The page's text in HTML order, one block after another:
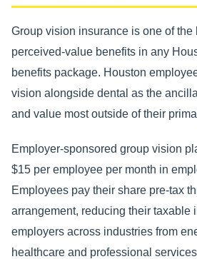
Group vision insurance is one of the
perceived-value benefits in any
benefits package. Houston
vision alongside dental as the
and value most outside of their
Employer-sponsored group vision
$15 per employee per month in
Employees pay their share pre-tax
arrangement, reducing their taxable
employers across industries from
healthcare and professional